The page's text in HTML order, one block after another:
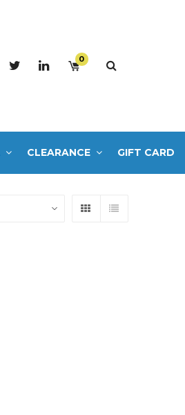
0
CLEARANCE GIFT CARD